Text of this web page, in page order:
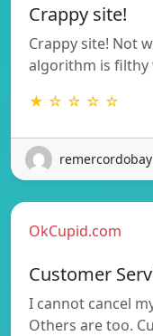
Crappy site!
Crappy site! Not
algorithm is
★ ☆ ☆ ☆ ☆
OkCupid.com
Customer
I cannot cancel
Others are too.